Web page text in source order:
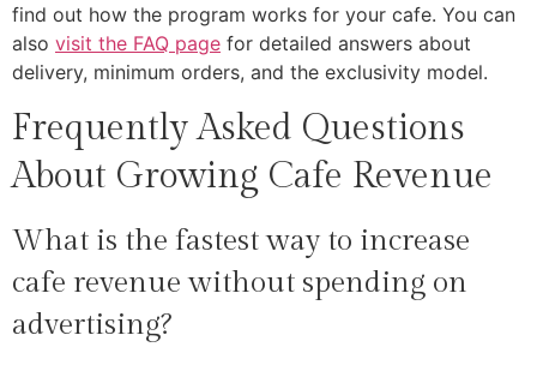
find out how the program works for your cafe. You can
also visit the FAQ page for detailed answers about
delivery, minimum orders, and the exclusivity model.
Frequently Asked Questions
About Growing Cafe Revenue
What is the fastest way to increase
cafe revenue without spending on
advertising?